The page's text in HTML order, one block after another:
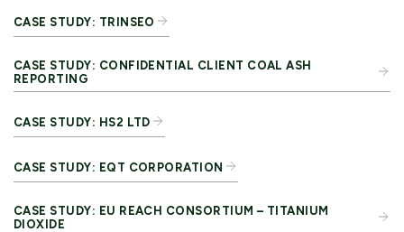
CASE STUDY: TRINSEO
CASE STUDY: CONFIDENTIAL CLIENT COAL ASH
REPORTING
CASE STUDY: HS2 LTD
CASE STUDY: EQT CORPORATION
CASE STUDY: EU REACH CONSORTIUM – TITANIUM
DIOXIDE